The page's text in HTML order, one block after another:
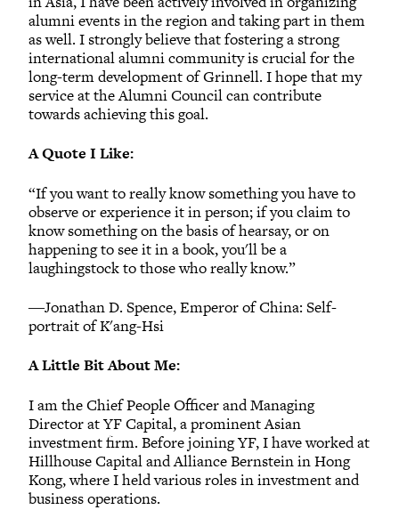
alumni events in the region and taking part in them
as well. I strongly believe that fostering a strong
international alumni community is crucial for the
long-term development of Grinnell. I hope that my
service at the Alumni Council can contribute
towards achieving this goal.
A Quote I Like:
“If you want to really know something you have to
observe or experience it in person; if you claim to
know something on the basis of hearsay, or on
happening to see it in a book, you'll be a
laughingstock to those who really know.”
―Jonathan D. Spence, Emperor of China: Self-
portrait of K'ang-Hsi
A Little Bit About Me:
I am the Chief People Officer and Managing
Director at YF Capital, a prominent Asian
investment firm. Before joining YF, I have worked at
Hillhouse Capital and Alliance Bernstein in Hong
Kong, where I held various roles in investment and
business operations.